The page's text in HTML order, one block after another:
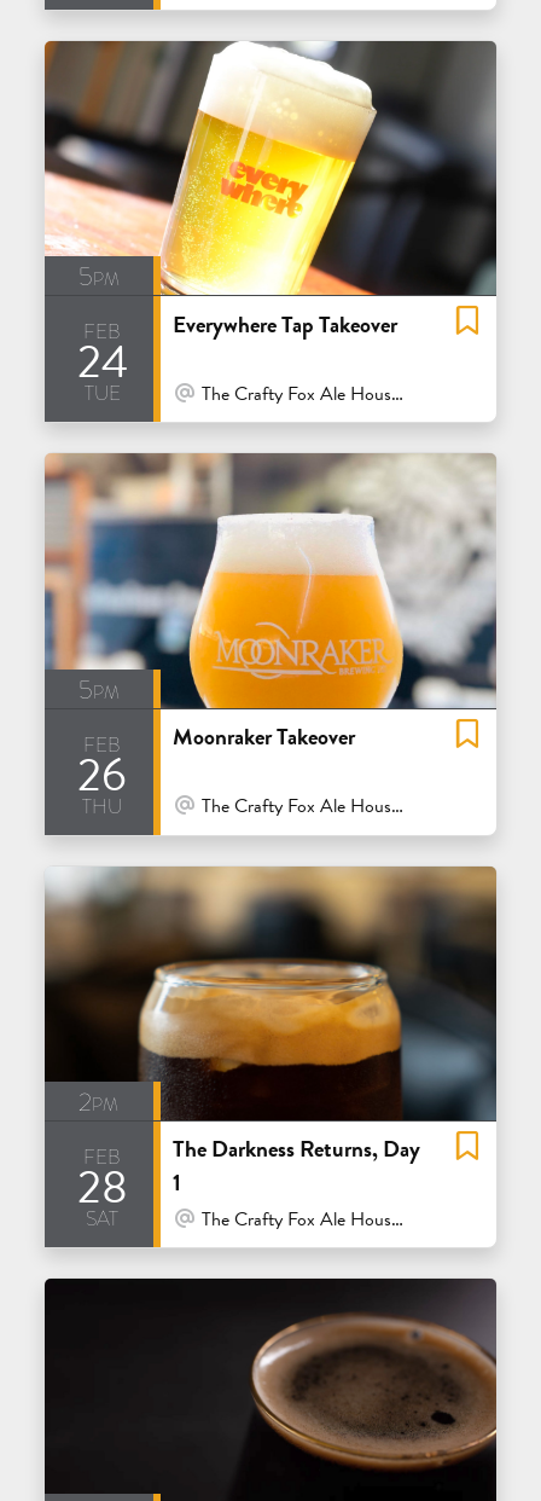
5pm
feb
24
tue
Everywhere Tap Takeover
At Venue / In Person
The Crafty Fox Ale House - San Francisco
5pm
feb
26
thu
Moonraker Takeover
At Venue / In Person
The Crafty Fox Ale House - San Francisco
2pm
feb
28
sat
The Darkness Returns, Day
1
At Venue / In Person
The Crafty Fox Ale House - San Francisco